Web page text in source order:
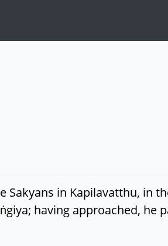
in Kapilavatthu, in
having approached, he